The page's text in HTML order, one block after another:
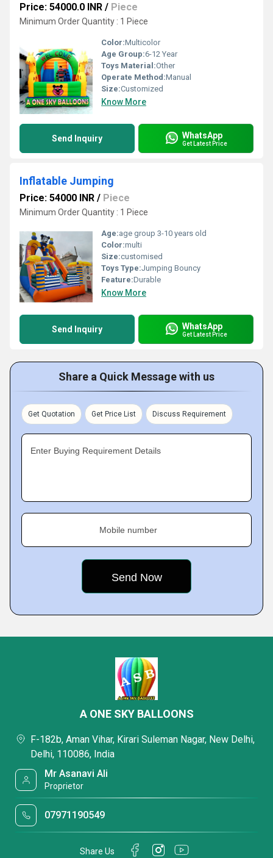
Price: 54000.0 INR / Piece
Minimum Order Quantity : 1 Piece
Color:Multicolor
Age Group:6-12 Year
Toys Material:Other
Operate Method:Manual
Size:Customized
Know More
Send Inquiry WhatsApp
Get Latest Price
Inflatable Jumping
Price: 54000 INR / Piece
Minimum Order Quantity : 1 Piece
Age:age group 3-10 years old
Color:multi
Size:customised
Toys Type:Jumping Bouncy
Feature:Durable
Know More
Send Inquiry WhatsApp
Get Latest Price
Share a Quick Message with us
Get Quotation Get Price List Discuss Requirement
Enter Buying Requirement Details
Mobile number
A ONE SKY BALLOONS
F-182b, Aman Vihar, Kirari Suleman Nagar, New Delhi,
Delhi, 110086, India
Mr Asanavi Ali
Proprietor
07971190549
Share Us